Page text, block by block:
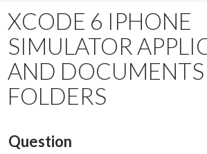
XCODE 6 IPHONE
SIMULATOR
AND DOCUMENTS
FOLDERS
Question